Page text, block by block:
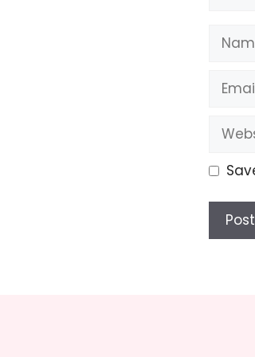
Name
Email